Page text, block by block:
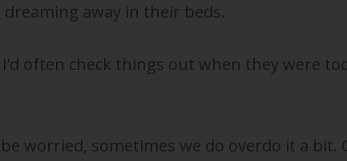
away in their beds.
often check things out when they were
worried, sometimes we do overdo it a bit.